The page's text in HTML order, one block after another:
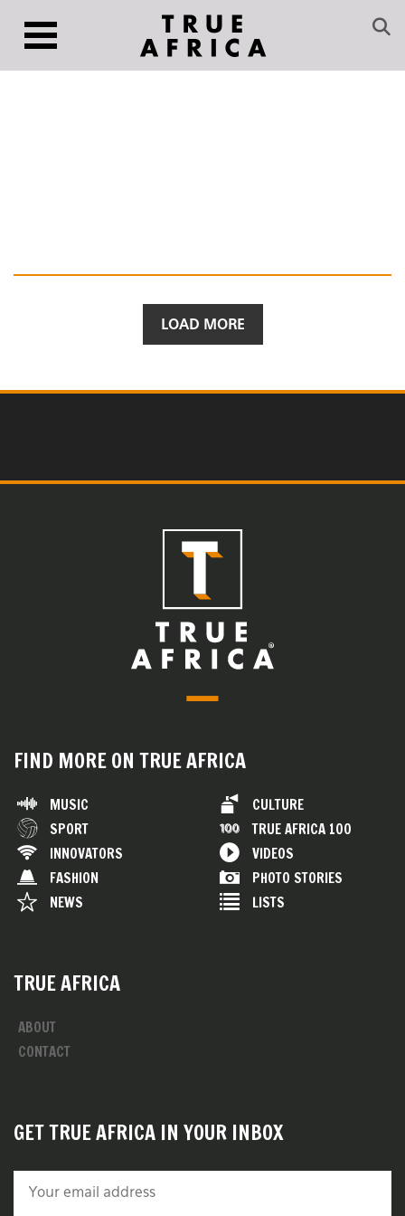
LOAD MORE
FIND MORE ON TRUE AFRICA
MUSIC
SPORT
INNOVATORS
FASHION
NEWS
CULTURE
TRUE AFRICA 100
VIDEOS
PHOTO STORIES
LISTS
TRUE AFRICA
ABOUT
CONTACT
GET TRUE AFRICA IN YOUR INBOX